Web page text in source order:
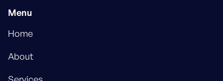
Menu
Home
About
Services